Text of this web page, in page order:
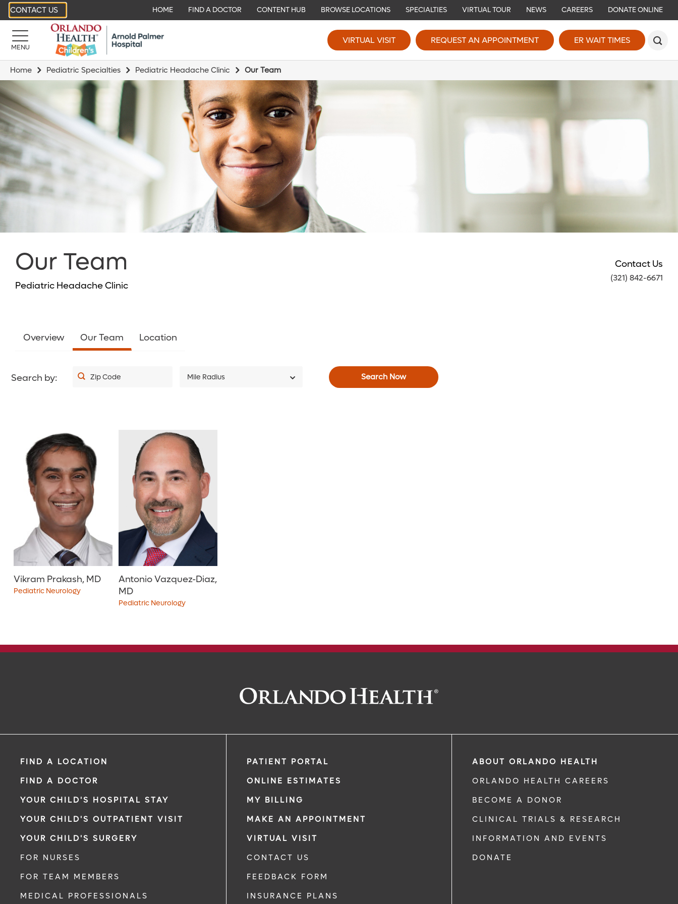
CONTACT US HOME FIND A DOCTOR CONTENT HUB BROWSE LOCATIONS SPECIALTIES VIRTUAL TOUR NEWS CAREERS DONATE ONLINE
MENU
VIRTUAL VISIT REQUEST AN APPOINTMENT ER WAIT TIMES
Home Pediatric Specialties Pediatric Headache Clinic Our Team
Our Team
Pediatric Headache Clinic
Contact Us
(321) 842-6671
Overview Our Team Location
Search by: Zip Code Mile Radius
20
30
40
75
100
200
Search Now
4.9out of 5 i
View Ratings
Vikram Prakash, MD
Pediatric Neurology
4.6out of 5 i
View Ratings
Antonio Vazquez-Diaz,
MD
Pediatric Neurology
FIND A LOCATION
FIND A DOCTOR
YOUR CHILD'S HOSPITAL STAY
YOUR CHILD'S OUTPATIENT VISIT
YOUR CHILD'S SURGERY
FOR NURSES
FOR TEAM MEMBERS
MEDICAL PROFESSIONALS
PATIENT PORTAL
ONLINE ESTIMATES
MY BILLING
MAKE AN APPOINTMENT
VIRTUAL VISIT
CONTACT US
FEEDBACK FORM
INSURANCE PLANS
ABOUT ORLANDO HEALTH
ORLANDO HEALTH CAREERS
BECOME A DONOR
CLINICAL TRIALS & RESEARCH
INFORMATION AND EVENTS
DONATE